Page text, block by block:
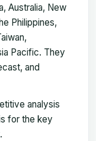
Australia, New
Philippines,
Pacific. They
and
analysis
for the key